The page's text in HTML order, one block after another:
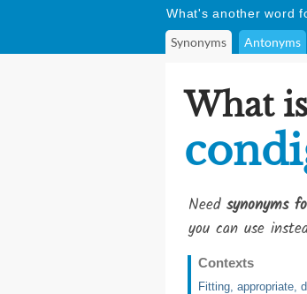
What's another word
Synonyms Antonyms
What
Need synonyms
you can use
Contexts
Fitting, appropriate,